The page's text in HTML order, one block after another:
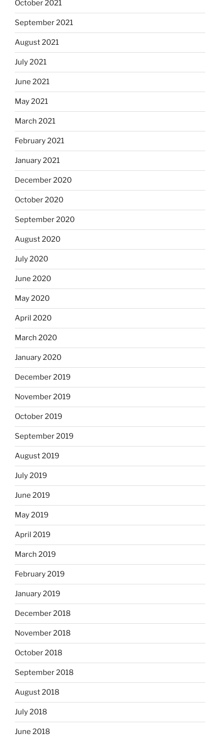
October 2021
September 2021
August 2021
July 2021
June 2021
May 2021
March 2021
February 2021
January 2021
December 2020
October 2020
September 2020
August 2020
July 2020
June 2020
May 2020
April 2020
March 2020
January 2020
December 2019
November 2019
October 2019
September 2019
August 2019
July 2019
June 2019
May 2019
April 2019
March 2019
February 2019
January 2019
December 2018
November 2018
October 2018
September 2018
August 2018
July 2018
June 2018